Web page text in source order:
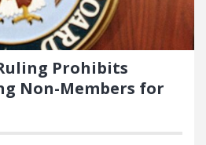
Prohibits
Non-Members for